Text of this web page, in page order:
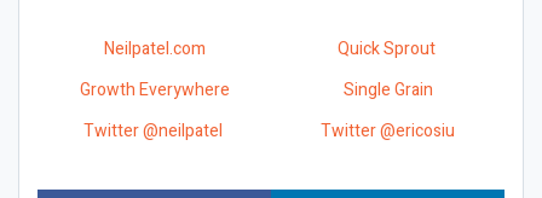
Neilpatel.com
Quick Sprout
Growth Everywhere
Single Grain
Twitter @neilpatel
Twitter @ericosiu